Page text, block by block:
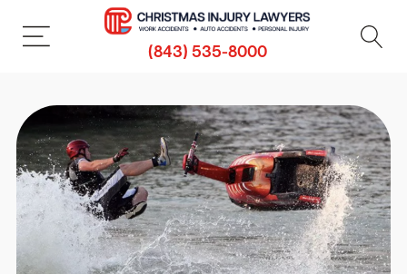
(843) 535-8000